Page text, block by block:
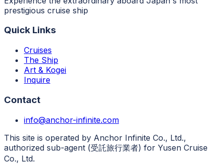
prestigious cruise ship
Quick Links
Cruises
The Ship
Art & Kogei
Inquire
Contact
info@anchor-infinite.com
This site is operated by Anchor Infinite Co., Ltd.,
authorized sub-agent (受託旅行業者) for Yusen Cruise
Co., Ltd.